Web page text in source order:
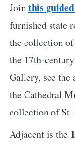
Jointhis
furnished state
the collection
the 17th-
Gallery, see
the Cathedral
collection of St.
Adjacent is the